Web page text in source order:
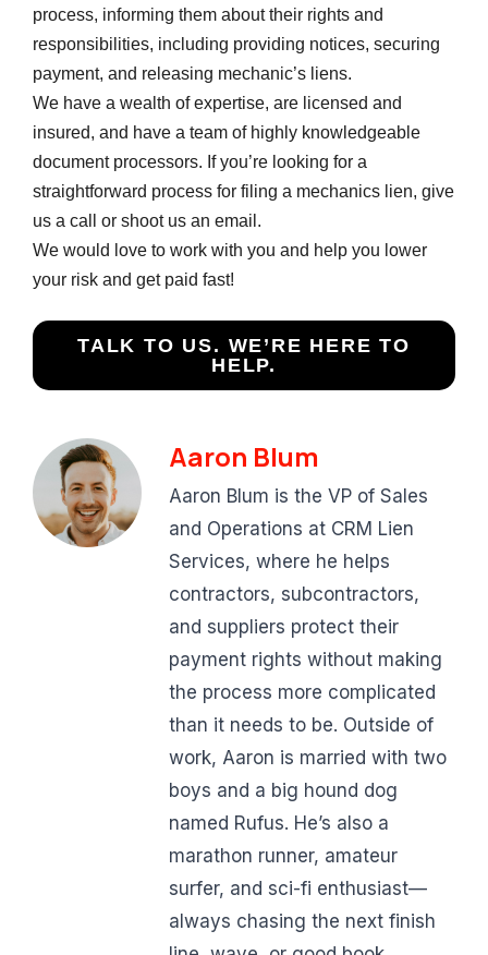
process, informing them about their rights and
responsibilities, including providing notices, securing
payment, and releasing mechanic’s liens.
We have a wealth of expertise, are licensed and
insured, and have a team of highly knowledgeable
document processors. If you’re looking for a
straightforward process for filing a mechanics lien, give
us a call or shoot us an email.
We would love to work with you and help you lower
your risk and get paid fast!
TALK TO US. WE’RE HERE TO
HELP.
Aaron Blum
Aaron Blum is the VP of Sales
and Operations at CRM Lien
Services, where he helps
contractors, subcontractors,
and suppliers protect their
payment rights without making
the process more complicated
than it needs to be. Outside of
work, Aaron is married with two
boys and a big hound dog
named Rufus. He’s also a
marathon runner, amateur
surfer, and sci-fi enthusiast—
always chasing the next finish